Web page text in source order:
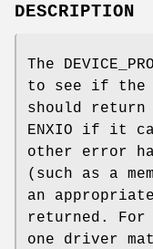
DESCRIPTION
The
to see if the
should
ENXIO if it
other error
(such as a
an
returned. For
one driver